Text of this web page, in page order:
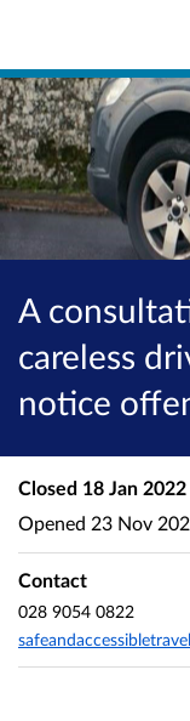
A
careless
notice
Closed 18 Jan 2022
Opened 23 Nov
Contact
028 9054 0822